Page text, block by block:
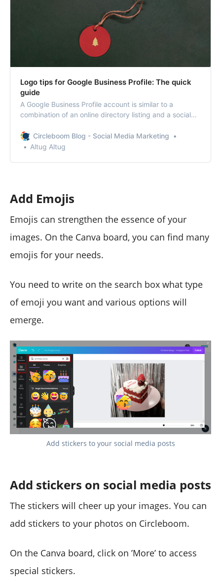
Logo tips for Google Business Profile: The quick
guide
A Google Business Profile account is similar to a
combination of an online directory listing and a social
social media, the visuality became more important.
That’s why learning the best Google Business Profile
Circleboom Blog - Social Media Marketing
Altug Altug
Add Emojis
Emojis can strengthen the essence of your
images. On the Canva board, you can find many
emojis for your needs.
You need to write on the search box what type
of emoji you want and various options will
emerge.
Add stickers to your social media posts
Add stickers on social media posts
The stickers will cheer up your images. You can
add stickers to your photos on Circleboom.
On the Canva board, click on ’More’ to access
special stickers.